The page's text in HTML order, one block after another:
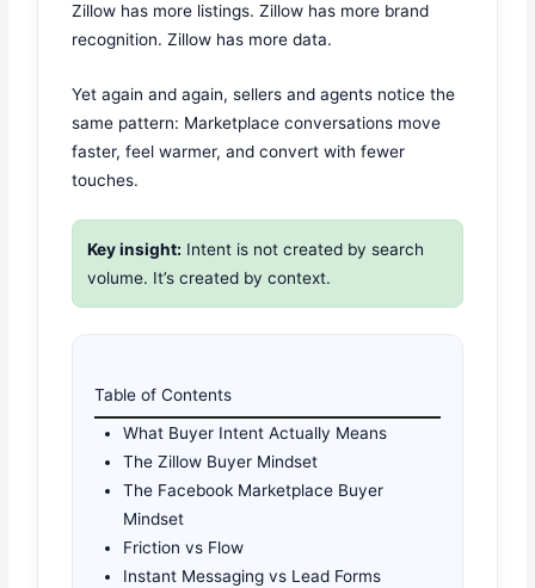
Zillow has more listings. Zillow has more brand
recognition. Zillow has more data.
Yet again and again, sellers and agents notice the
same pattern: Marketplace conversations move
faster, feel warmer, and convert with fewer
touches.
Key insight: Intent is not created by search
volume. It’s created by context.
Table of Contents
What Buyer Intent Actually Means
The Zillow Buyer Mindset
The Facebook Marketplace Buyer
Mindset
Friction vs Flow
Instant Messaging vs Lead Forms